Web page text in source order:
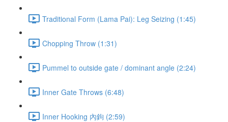
Traditional Form (Lama Pai): Leg Seizing (1:45)
Chopping Throw (1:31)
Pummel to outside gate / dominant angle (2:24)
Inner Gate Throws (6:48)
Inner Hooking 內鉤 (2:59)